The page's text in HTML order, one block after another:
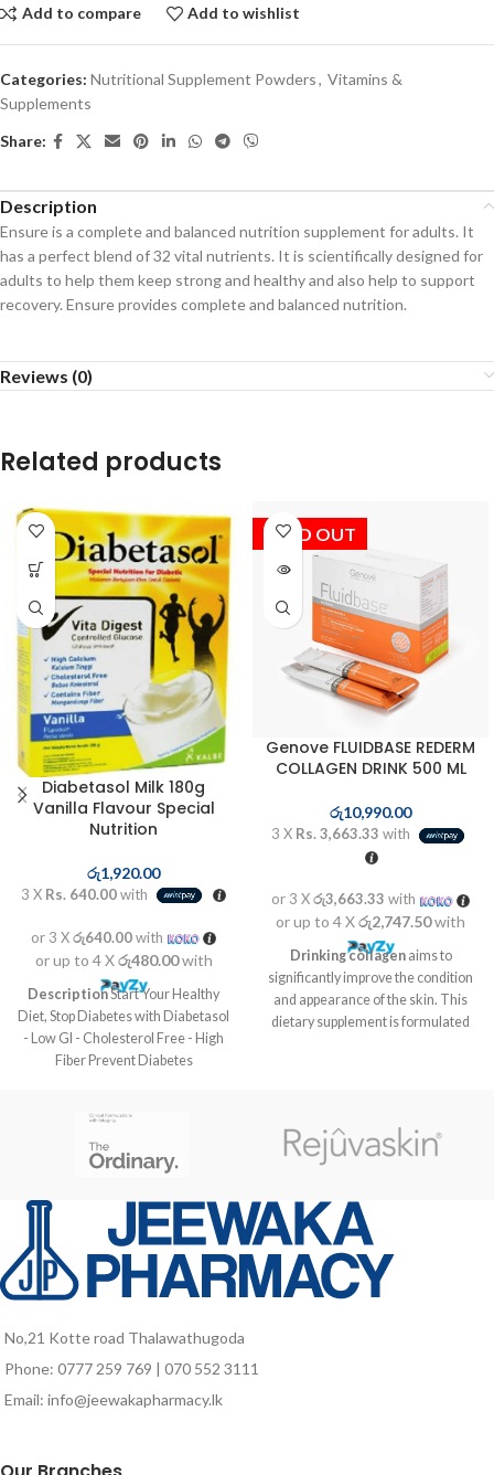
Add to compare Add to wishlist
Categories: Nutritional Supplement Powders, Vitamins &
Supplements
Share:
Description
Ensure is a complete and balanced nutrition supplement for adults. It
has a perfect blend of 32 vital nutrients. It is scientifically designed for
adults to help them keep strong and healthy and also help to support
recovery. Ensure provides complete and balanced nutrition.
Reviews (0)
Related products
Diabetasol Milk 180g
Vanilla Flavour Special
Nutrition
රු1,920.00
3 X Rs. 640.00with
or 3 Xරු640.00with
or up to 4 Xරු480.00with
DescriptionStart Your Healthy
Diet, Stop Diabetes with Diabetasol
- Low GI - Cholesterol Free - High
Fiber Prevent Diabetes
Diabetasol. The Diabetes Nutrition
solution with Vita Digest,
composed of slow release
proven to help keep blood sugar
levels stable.
SOLD OUT
Genove FLUIDBASE REDERM
COLLAGEN DRINK 500 ML
රු10,990.00
3 X Rs. 3,663.33 with
or 3 Xරු3,663.33 with
or up to 4 Xරු2,747.50with
Drinking collagenaims to
significantly improve the condition
and appearance of the skin. This
dietary supplement is formulated
TECHNICAL
DESCRIPTION
Purified Water, Hydrolyzed
Collagen, Moisturizer (Vegetable
Glycerin), Acidulant (Anhydrous
Citric Acid), Flavor Enhancer
(Sodium Chloride), Stabilizer
No,21 Kotte road Thalawathugoda
Phone: 0777 259 769 | 070 552 3111
Email: info@jeewakapharmacy.lk